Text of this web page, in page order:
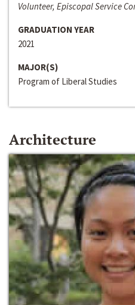
Volunteer, Episcopal Service
GRADUATION YEAR
2021
MAJOR(S)
Program of Liberal Studies
Architecture